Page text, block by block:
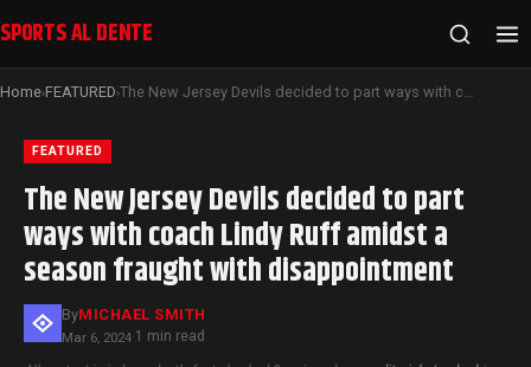
SPORTS AL DENTE
Home›FEATURED› The New Jersey Devils decided to part ways with coach Lindy Ruff amidst a season fraught with disappointment
FEATURED
The New Jersey Devils decided to part
ways with coach Lindy Ruff amidst a
season fraught with disappointment
ByMICHAEL SMITH
Mar 6, 2024·1 min read